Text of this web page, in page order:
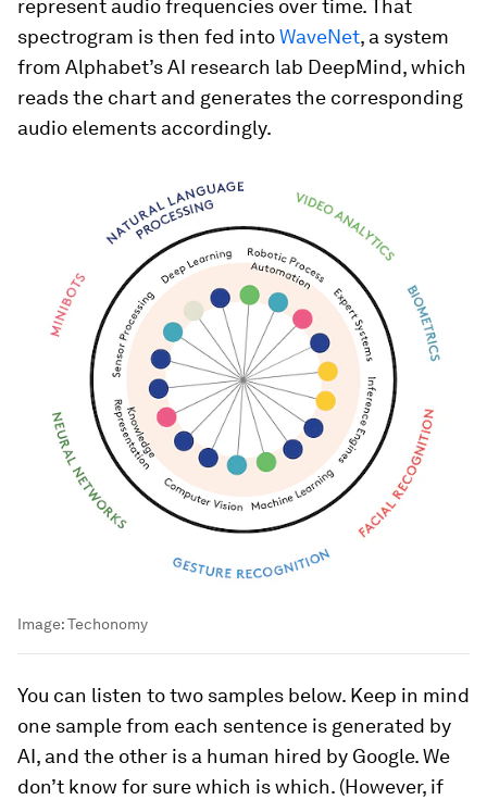
represent audio frequencies over time. That
spectrogram is then fed intoWaveNet, a system
from Alphabet’s AI research lab DeepMind, which
reads the chart and generates the corresponding
audio elements accordingly.
Image:Techonomy
You can listen to two samples below. Keep in mind
one sample from each sentence is generated by
AI, and the other is a human hired by Google. We
don’t know for sure which is which. (However, if